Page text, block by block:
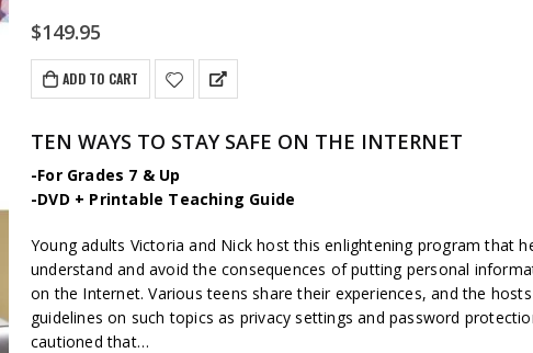
$149.95
ADD TO CART
TEN WAYS TO STAY SAFE ON THE INTERNET
-For Grades 7 & Up
-DVD + Printable Teaching Guide
Young adults Victoria and Nick host this enlightening program that
understand and avoid the consequences of putting personal
on the Internet. Various teens share their experiences, and the
guidelines on such topics as privacy settings and password
cautioned that…